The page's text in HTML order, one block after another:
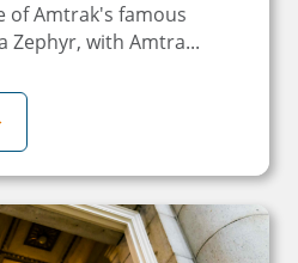
of Amtrak's famous
Zephyr, with Amtra...